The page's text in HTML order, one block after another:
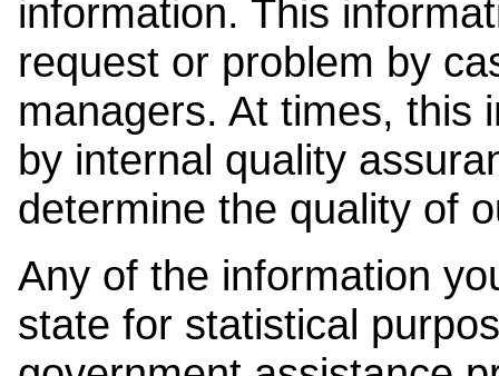
information. This
request or problem by
managers. At times, this
by internal quality
determine the quality of
Any of the information
state for statistical